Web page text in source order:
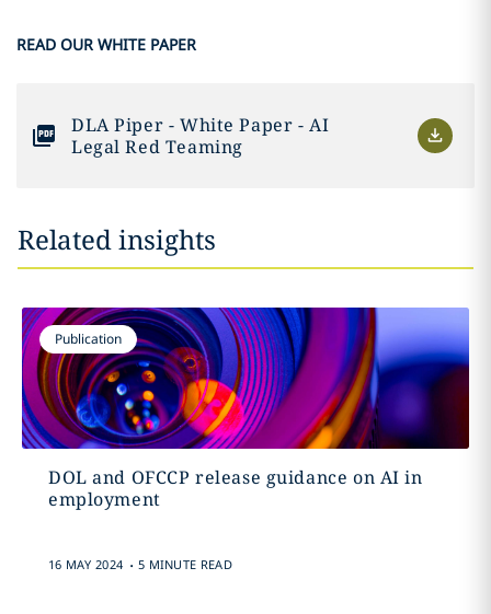
READ OUR WHITE PAPER
DLA Piper - White Paper - AI
Legal Red Teaming
Related insights
Publication
DOL and OFCCP release guidance on AI in
employment
16 MAY 2024 . 5 MINUTE READ